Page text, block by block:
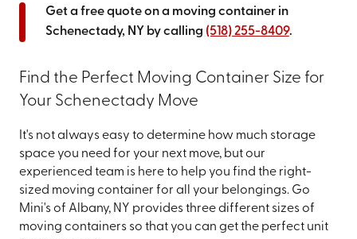
Get a free quote on a moving container in
Schenectady, NY by calling (518) 255-8409.
Find the Perfect Moving Container Size for
Your Schenectady Move
It's not always easy to determine how much storage
space you need for your next move, but our
experienced team is here to help you find the right-
sized moving container for all your belongings. Go
Mini's of Albany, NY provides three different sizes of
moving containers so that you can get the perfect unit